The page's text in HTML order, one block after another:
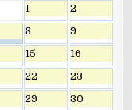
1
2
8
9
15
16
22
23
29
30